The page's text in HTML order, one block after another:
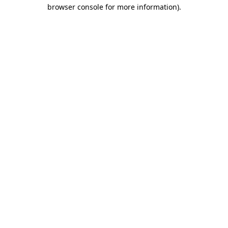
browser console for more information).